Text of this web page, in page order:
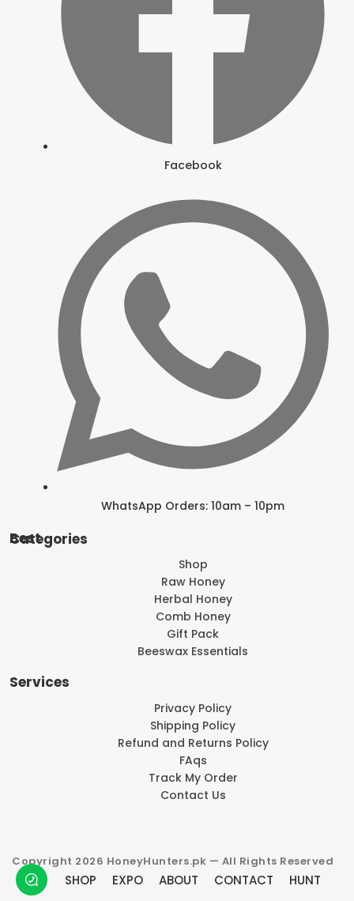
Facebook
WhatsApp Orders: 10am – 10pm
Best Categories
Shop
Raw Honey
Herbal Honey
Comb Honey
Gift Pack
Beeswax Essentials
Services
Privacy Policy
Shipping Policy
Refund and Returns Policy
FAqs
Track My Order
Contact Us
Copyright 2026 HoneyHunters.pk — All Rights Reserved
SHOP EXPO ABOUT CONTACT HUNT